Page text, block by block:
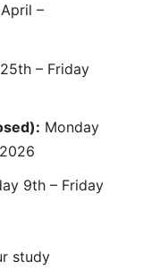
–
– Friday
Monday
9th – Friday
study